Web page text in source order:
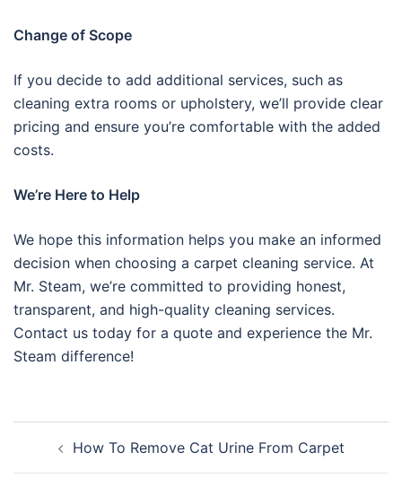
Change of Scope
If you decide to add additional services, such as
cleaning extra rooms or upholstery, we’ll provide clear
pricing and ensure you’re comfortable with the added
costs.
We’re Here to Help
We hope this information helps you make an informed
decision when choosing a carpet cleaning service. At
Mr. Steam, we’re committed to providing honest,
transparent, and high-quality cleaning services.
Contact us today for a quote and experience the Mr.
Steam difference!
navigationHow To Remove Cat Urine From Carpet